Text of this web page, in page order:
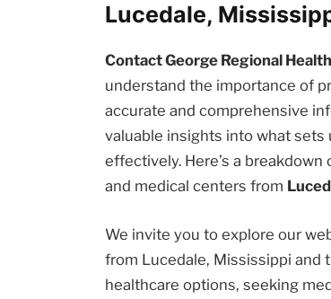
Lucedale,
Contact George Regional
understand the importance of
accurate and comprehensive
valuable insights into what sets
effectively. Here’s a
and medical centers from
We invite you to explore our
from Lucedale, Mississippi and
healthcare options, seeking